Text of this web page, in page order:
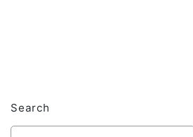
Search